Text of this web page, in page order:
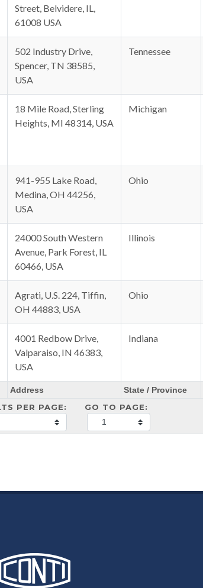
Address State / Province
PER PAGE: GO TO PAGE:
Street, Belvidere, IL,
61008 USA
502 Industry Drive,
Spencer, TN 38585,
USA
Tennessee
18 Mile Road, Sterling
Heights, MI 48314, USA
Michigan
941-955 Lake Road,
Medina, OH 44256,
USA
Ohio
24000 South Western
Avenue, Park Forest, IL
60466, USA
Illinois
Agrati, U.S. 224, Tiffin,
OH 44883, USA
Ohio
4001 Redbow Drive,
Valparaiso, IN 46383,
USA
Indiana